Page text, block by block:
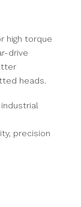
high torque
drive
heads.
precision